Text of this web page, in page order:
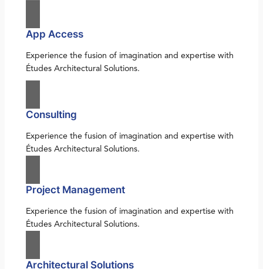
App Access
Experience the fusion of imagination and expertise with
Études Architectural Solutions.
Consulting
Experience the fusion of imagination and expertise with
Études Architectural Solutions.
Project Management
Experience the fusion of imagination and expertise with
Études Architectural Solutions.
Architectural Solutions